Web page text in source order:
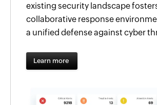
existing security landscape
collaborative response
a unified defense against cyber
Learn more